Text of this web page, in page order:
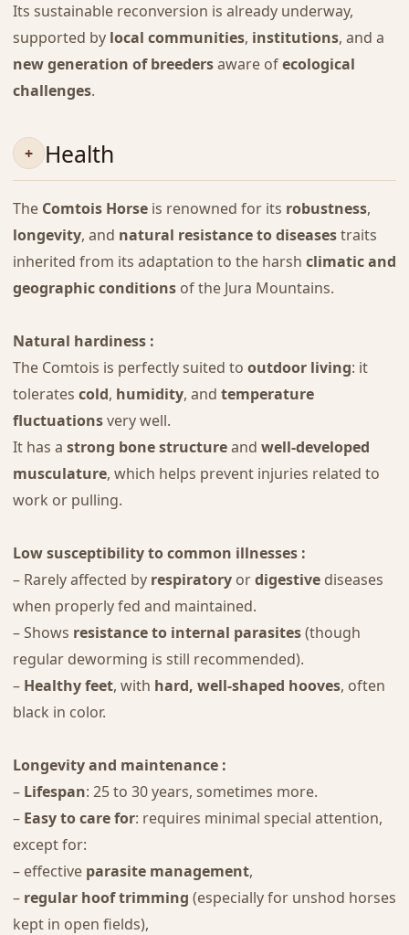
Its sustainable reconversion is already underway,
supported by local communities, institutions, and a
new generation of breedersaware ofecological
challenges.
Health
The Comtois Horseis renowned for its robustness,
longevity, and natural resistance to diseasestraits
inherited from its adaptation to the harsh climatic and
geographic conditionsof the Jura Mountains.
Natural hardiness :
The Comtois is perfectly suited to outdoor living: it
tolerates cold, humidity, and temperature
fluctuationsvery well.
It has a strong bone structureand well-developed
musculature, which helps prevent injuries related to
work or pulling.
Low susceptibility to common illnesses :
– Rarely affected by respiratoryordigestivediseases
when properly fed and maintained.
– Shows resistance to internal parasites(though
regular deworming is still recommended).
– Healthy feet, with hard, well-shaped hooves, often
black in color.
Longevity and maintenance :
– Lifespan: 25 to 30 years, sometimes more.
– Easy to care for: requires minimal special attention,
except for:
– effective parasite management,
– regular hoof trimming (especially for unshod horses
kept in open fields),